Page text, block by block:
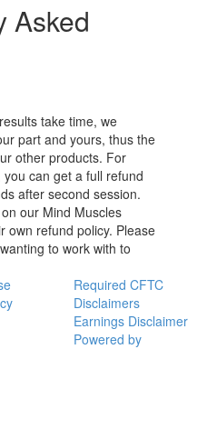
Asked
take time, we
part and yours, thus the
other products. For
can get a full refund
after second session.
our Mind Muscles
own refund policy. Please
to work with to
Required CFTC
Disclaimers
Earnings Disclaimer
Powered by